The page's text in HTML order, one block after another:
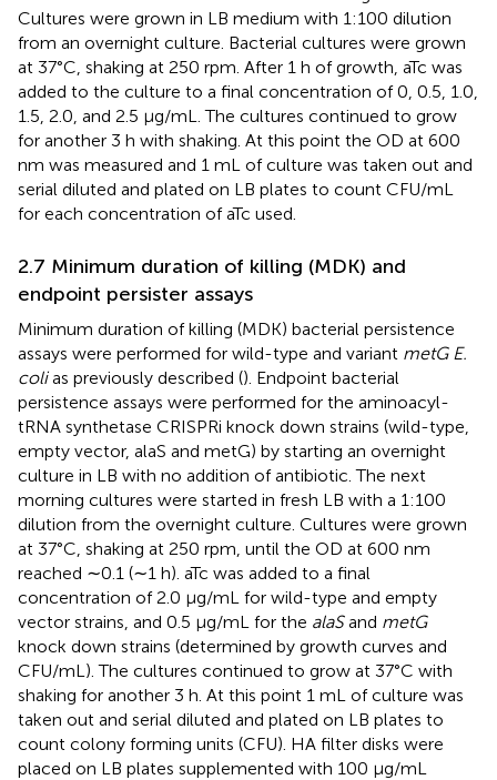
Cultures were grown in LB medium with 1:100 dilution
from an overnight culture. Bacterial cultures were grown
at 37°C, shaking at 250 rpm. After 1 h of growth, aTc was
added to the culture to a final concentration of 0, 0.5, 1.0,
1.5, 2.0, and 2.5 μg/mL. The cultures continued to grow
for another 3 h with shaking. At this point the OD at 600
nm was measured and 1 mL of culture was taken out and
serial diluted and plated on LB plates to count CFU/mL
for each concentration of aTc used.
2.7 Minimum duration of killing (MDK) and
endpoint persister assays
Minimum duration of killing (MDK) bacterial persistence
assays were performed for wild-type and variant metG E.
colias previously described (). Endpoint bacterial
persistence assays were performed for the aminoacyl-
tRNA synthetase CRISPRi knock down strains (wild-type,
empty vector, alaS and metG) by starting an overnight
culture in LB with no addition of antibiotic. The next
morning cultures were started in fresh LB with a 1:100
dilution from the overnight culture. Cultures were grown
at 37°C, shaking at 250 rpm, until the OD at 600 nm
reached ∼0.1 (∼1 h). aTc was added to a final
concentration of 2.0 μg/mL for wild-type and empty
vector strains, and 0.5 μg/mL for the alaSand metG
knock down strains (determined by growth curves and
CFU/mL). The cultures continued to grow at 37°C with
shaking for another 3 h. At this point 1 mL of culture was
taken out and serial diluted and plated on LB plates to
count colony forming units (CFU). HA filter disks were
placed on LB plates supplemented with 100 μg/mL